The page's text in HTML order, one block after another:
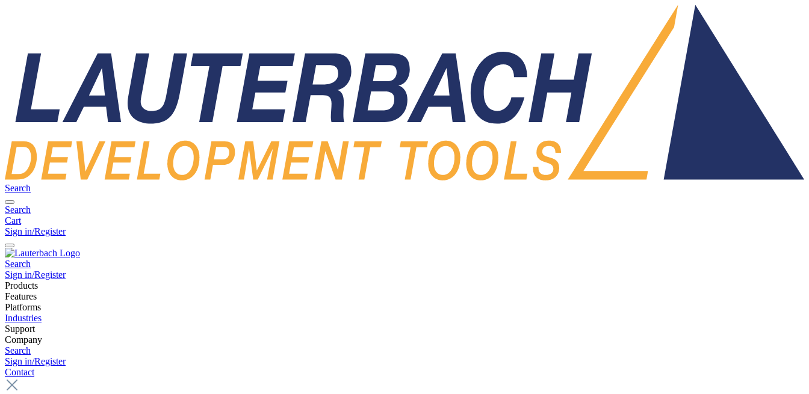
Search
Search
Cart
Sign in/Register
Search
Sign in/Register
Products
Features
Platforms
Industries
Support
Company
Search
Sign in/Register
Contact